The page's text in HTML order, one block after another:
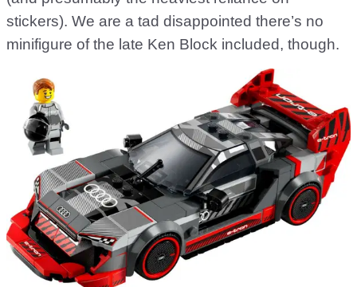
stickers). We are a tad disappointed there’s no
minifigure of the late Ken Block included, though.